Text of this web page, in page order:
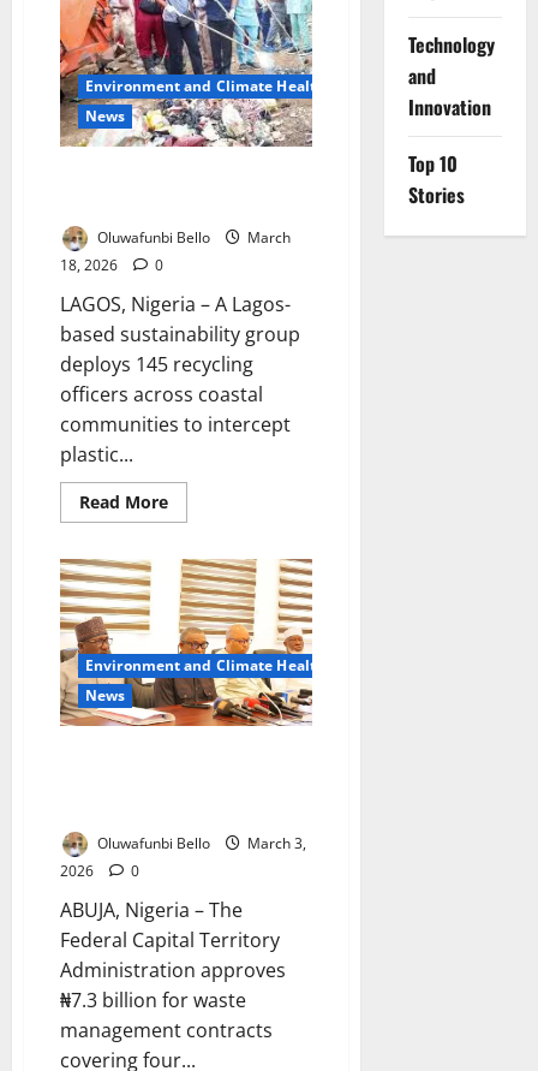
Waste
Dumping
Ahead
of
Rains
Environment and Climate Health
News
Oluwafunbi Bello
March
18, 2026
0
LAGOS, Nigeria – A Lagos-
based sustainability group
deploys 145 recycling
officers across coastal
communities to intercept
plastic...
Read MoreRead
more
Deploys
145
Officers
to
Fight
Coastal
Plastic
Pollution
Environment and Climate Health
News
Oluwafunbi Bello
March 3,
2026
0
ABUJA, Nigeria – The
Federal Capital Territory
Administration approves
₦7.3 billion for waste
management contracts
covering four...
⁠Technology
and
Innovation
Top 10
Stories